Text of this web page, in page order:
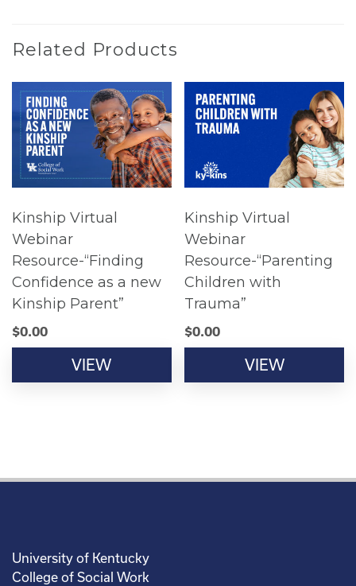
Related Products
Kinship Virtual
Webinar
Resource-“Finding
Confidence as a new
Kinship Parent”
$0.00
VIEW
Kinship Virtual
Webinar
Resource-“Parenting
Children with
Trauma”
$0.00
VIEW
University of Kentucky
College of Social Work